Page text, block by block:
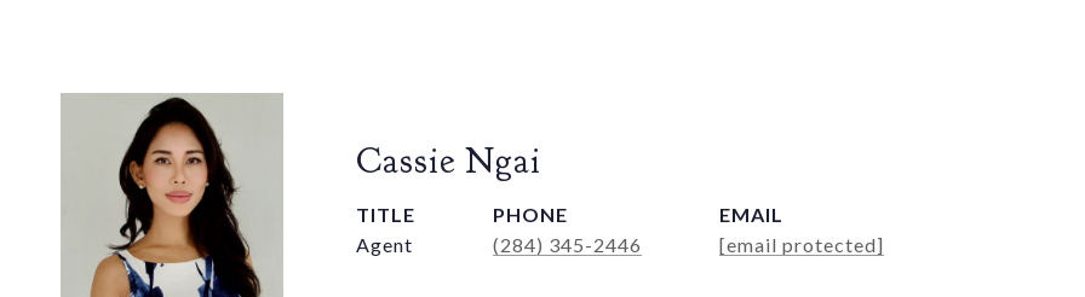
Cassie Ngai
TITLE
Agent
PHONE
(284) 345-2446
EMAIL
[email protected]